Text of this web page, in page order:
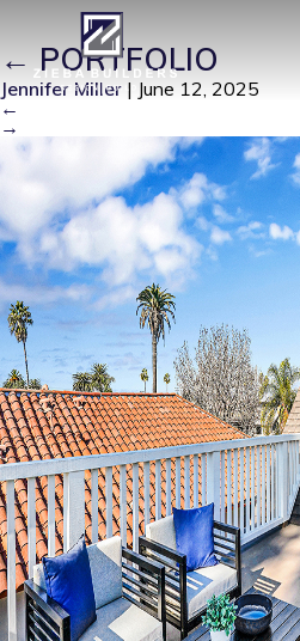
IM100373-14523-
←PORTFOLIO
Jennifer Miller | June 12, 2025
←
→